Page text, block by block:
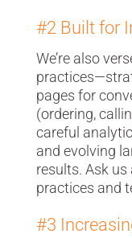
#2 Built for
We’re also
practices
pages for
(ordering,
careful
and evolving
results. Ask
practices and
#3